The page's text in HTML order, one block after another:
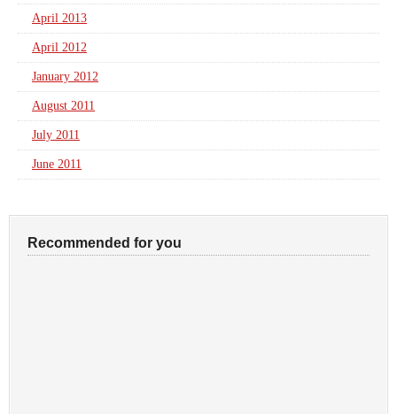
April 2013
April 2012
January 2012
August 2011
July 2011
June 2011
Recommended for you